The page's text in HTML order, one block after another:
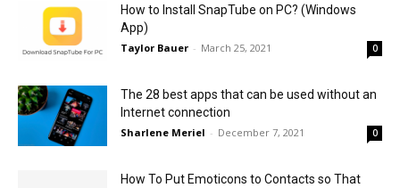
How to Install SnapTube on PC? (Windows
App)
Taylor Bauer - March 25, 2021 0
The 28 best apps that can be used without an
Internet connection
Sharlene Meriel - December 7, 2021 0
How To Put Emoticons to Contacts so That